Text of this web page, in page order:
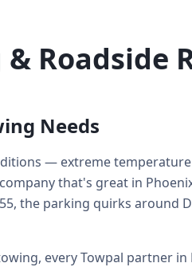
Roadside
Needs
— extreme
that's great in
the parking quirks around
every Towpal partner in